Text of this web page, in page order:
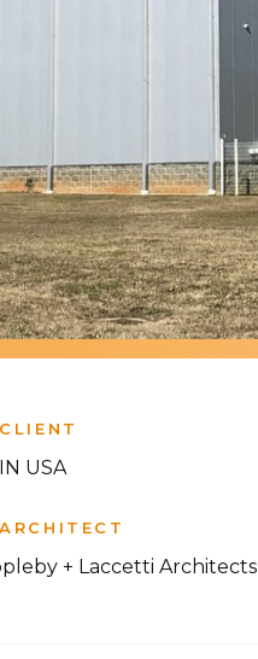
CLIENT
USA
ARCHITECT
+ Laccetti Architects